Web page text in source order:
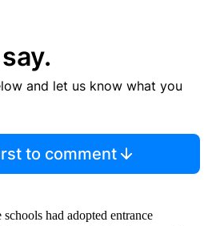
and let us know what you
to comment
had adopted entrance